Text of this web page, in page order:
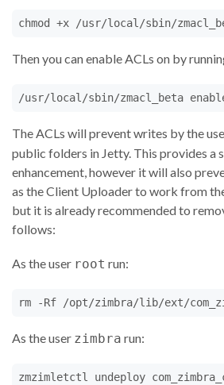
chmod +x /usr/local/sbin/
Then you can enable ACLs on by
/usr/local/sbin/zmacl_beta
The ACLs will prevent writes by the
public folders in Jetty. This provides a
enhancement, however it will also
as the Client Uploader to work from
but it is already recommended to
follows:
As the user root run:
rm -Rf /opt/zimbra/lib/ext/
As the user zimbra run:
zmzimletctl undeploy